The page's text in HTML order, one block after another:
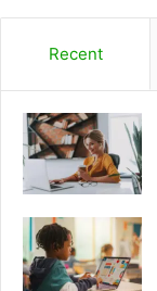
Recent